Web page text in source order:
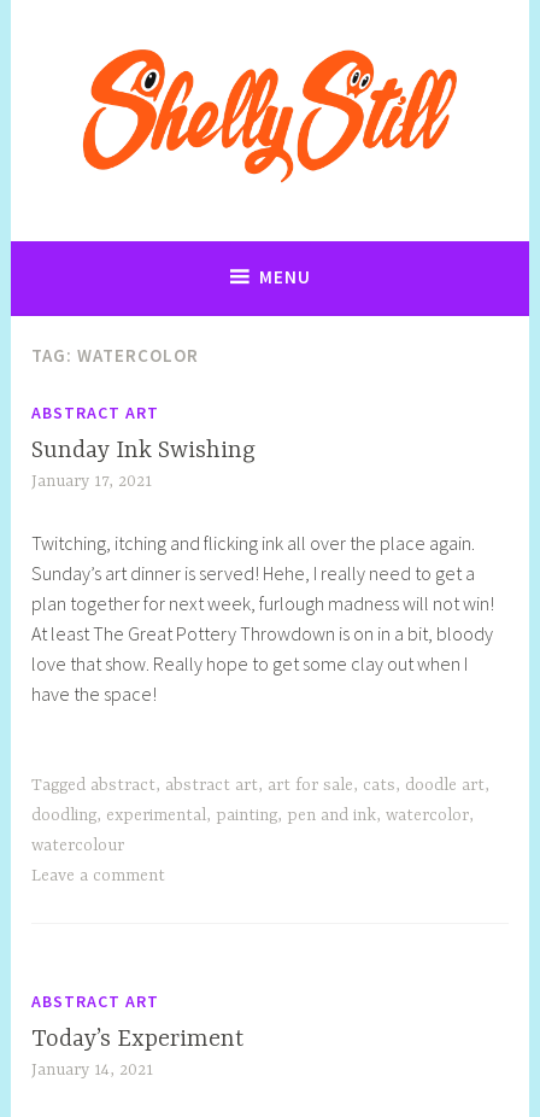
Illustrations By Shelly Still
MENU
TAG:WATERCOLOR
ABSTRACT ART
Sunday Ink Swishing
January 17, 2021
e
l
l
y
S
l
Twitching, itching and flicking ink all over the place again.
Sunday’s art dinner is served! Hehe, I really need to get a
plan together for next week, furlough madness will not win!
At least The Great Pottery Throwdown is on in a bit, bloody
love that show. Really hope to get some clay out when I
have the space!
Tagged abstract, abstract art, art for sale, cats, doodle art,
doodling, experimental, painting, pen and ink,watercolor,
watercolour
Leave a comment
ABSTRACT ART
Today’s Experiment
January 14, 2021